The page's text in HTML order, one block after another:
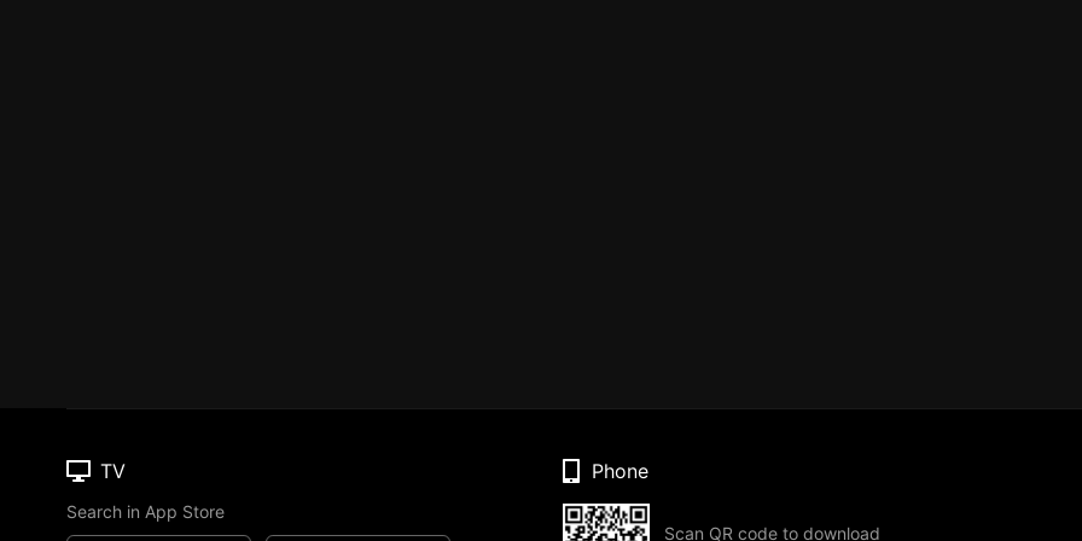
TV
Search in App Store
Phone
Scan QR code to download